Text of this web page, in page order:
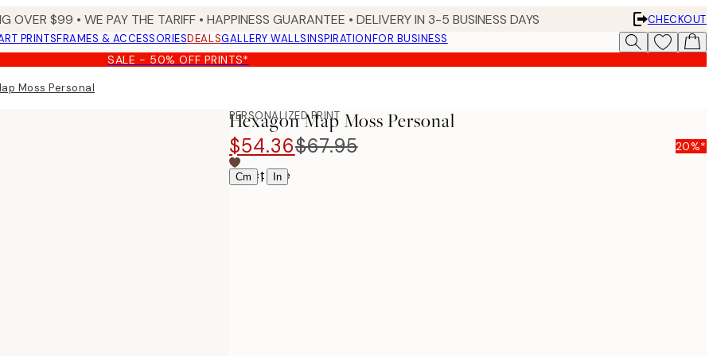
OVER $99 • WE PAY THE TARIFF • HAPPINESS GUARANTEE • DELIVERY IN 3-5 BUSINESS DAYS
CHECKOUT
PRINTSFRAMES & ACCESSORIESDEALSGALLERY WALLSINSPIRATIONFOR BUSINESS
SALE - 50% OFF PRINTS*
Moss Personal
PERSONALIZED PRINT
Hexagon Map Moss Personal
$54.36$67.95 20%*
Cm | In
Select size